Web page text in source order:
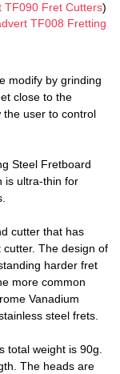
TF090 Fret Cutters)
TF008 Fretting
modify by grinding
close to the
the user to control
Steel Fretboard
is ultra-thin for
cutter that has
The design of
harder fret
more common
Vanadium
steel frets.
total weight is 90g.
The heads are